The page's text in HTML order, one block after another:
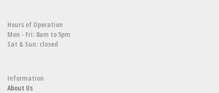
Hours of Operation
Mon - Fri: 8am to 5pm
Sat & Sun: closed
Information
About Us